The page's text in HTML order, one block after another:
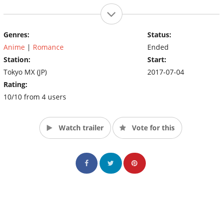
Genres:
Anime | Romance
Station:
Tokyo MX (JP)
Rating:
10/10 from 4 users
Status:
Ended
Start:
2017-07-04
Watch trailer Vote for this